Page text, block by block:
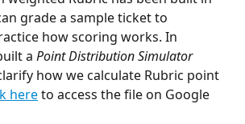
grade a sample ticket to
how scoring works. In
a Point Distribution Simulator
how we calculate Rubric point
here to access the file on Google